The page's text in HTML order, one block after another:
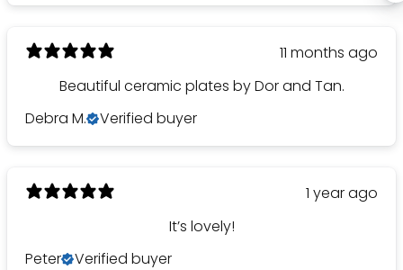
11 months ago
Beautiful ceramic plates by Dor and Tan.
Debra M.
Verified buyer
1 year ago
It’s lovely!
Peter
Verified buyer